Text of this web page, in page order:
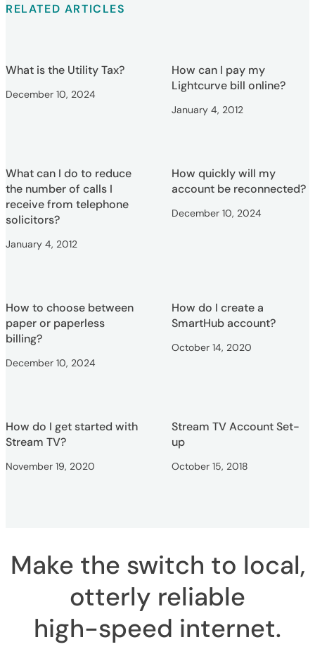
RELATED ARTICLES
What is the Utility Tax?
December 10, 2024
How can I pay my
Lightcurve bill online?
January 4, 2012
What can I do to reduce
the number of calls I
receive from telephone
solicitors?
January 4, 2012
How quickly will my
account be reconnected?
December 10, 2024
How to choose between
paper or paperless
billing?
December 10, 2024
How do I create a
SmartHub account?
October 14, 2020
How do I get started with
Stream TV?
November 19, 2020
Stream TV Account Set-
up
October 15, 2018
Make the switch to local,
otterly reliable
high-speed internet.